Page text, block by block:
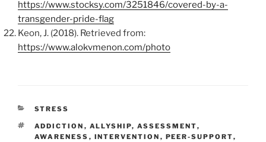
https://www.stocksy.com/3251846/covered-by-a-
transgender-pride-flag
Keon, J. (2018). Retrieved from:
https://www.alokvmenon.com/photo
CATEGORIES
STRESS
TAGS
ADDICTION , ALLYSHIP, ASSESSMENT,
AWARENESS , INTERVENTION , PEER-SUPPORT,